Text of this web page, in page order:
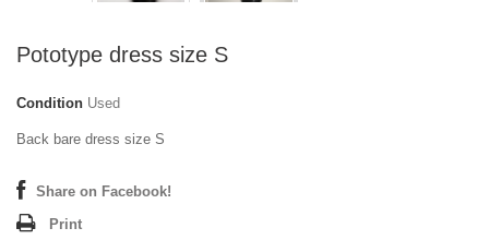
Pototype dress size S
Condition Used
Back bare dress size S
Share on Facebook!
Print